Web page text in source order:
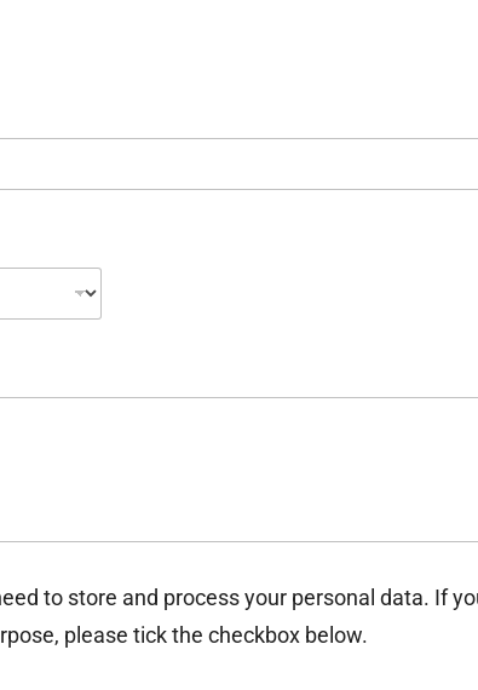
to store and process your personal data. If
please tick the checkbox below.